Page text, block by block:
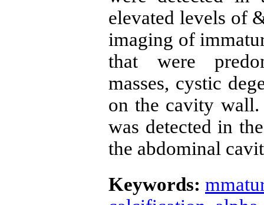
elevated levels of
imaging of
that were
masses, cystic
on the cavity
was detected in
the abdominal
Keywords: